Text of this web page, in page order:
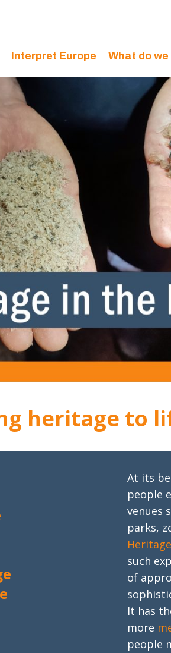
Interpret Europe What do we
heritage to
At its
people
venues
parks,
such
of
It has
more
people